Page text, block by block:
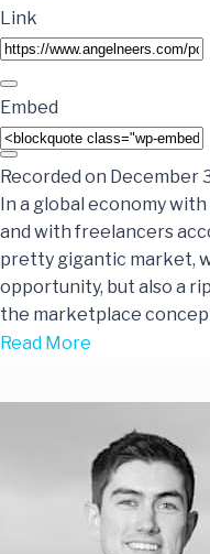
Link
Embed
Recorded on December
In a global economy
and with freelancers
pretty gigantic market,
opportunity, but also a
the marketplace
Read More